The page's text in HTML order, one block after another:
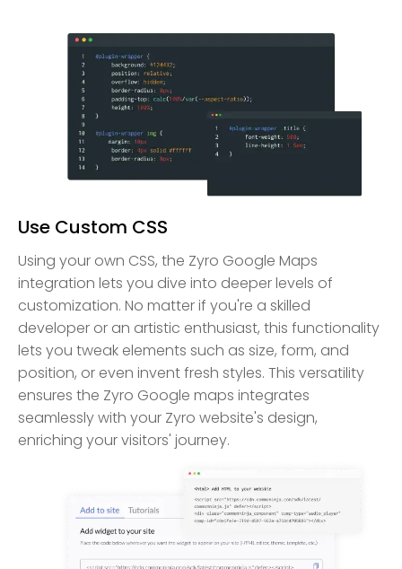
Use Custom CSS
Using your own CSS, the Zyro Google Maps
integration lets you dive into deeper levels of
customization. No matter if you're a skilled
developer or an artistic enthusiast, this functionality
lets you tweak elements such as size, form, and
position, or even invent fresh styles. This versatility
ensures the Zyro Google maps integrates
seamlessly with your Zyro website's design,
enriching your visitors' journey.